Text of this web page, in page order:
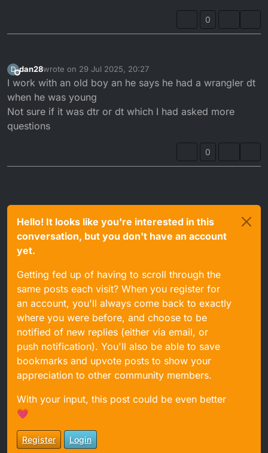
0
D
Offline
dan28wrote on 29 Jul 2025, 20:27
last edited by
I work with an old boy an he says he had a wrangler dt
when he was young
Not sure if it was dtr or dt which I had asked more
questions
0
Hello! It looks like you're interested in this
conversation, but you don't have an account
yet.
Getting fed up of having to scroll through the
same posts each visit? When you register for
an account, you'll always come back to exactly
where you were before, and choose to be
notified of new replies (either via email, or
push notification). You'll also be able to save
bookmarks and upvote posts to show your
appreciation to other community members.
With your input, this post could be even better
💗
Register Login